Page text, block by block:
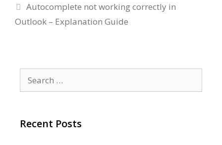
Autocomplete not working correctly in
Outlook – Explanation Guide
for:
Recent Posts